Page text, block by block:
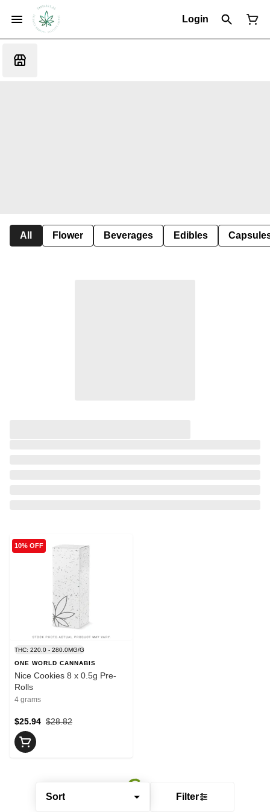
Login
All Flower Beverages Edibles
Sort Filter
10% OFF
THC: 220.0 - 280.0MG/G
ONE WORLD CANNABIS
Nice Cookies 8 x 0.5g Pre-
Rolls
4 grams
$28.82
$25.94